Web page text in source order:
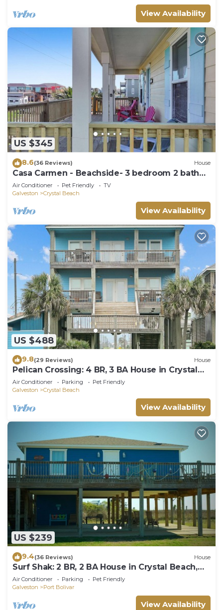
View Availability
US $345
8.6(36 Reviews) House
Casa Carmen - Beachside- 3 bedroom 2 bath
home sleeps 9.
Air Conditioner Pet Friendly
TV
Galveston
Crystal Beach
View Availability
US $488
9.8(29 Reviews) House
Pelican Crossing: 4 BR, 3 BA House in Crystal
Beach, Sleeps 14
Air Conditioner Parking
Pet Friendly
Galveston
Crystal Beach
View Availability
US $239
9.4(36 Reviews) House
Surf Shak: 2 BR, 2 BA House in Crystal Beach,
Sleeps 8
Air Conditioner Parking
Pet Friendly
Galveston
Port Bolivar
View Availability